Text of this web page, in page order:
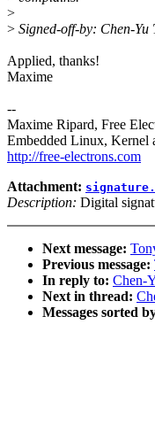
>
> Signed-off-by: Chen-
Applied, thanks!
Maxime
--
Maxime Ripard, Free
Embedded Linux, Kernel
http://free-electrons.com
Attachment:
Description: Digital
Next message:
Previous message:
In reply to: Chen-
Next in thread:
Messages sorted